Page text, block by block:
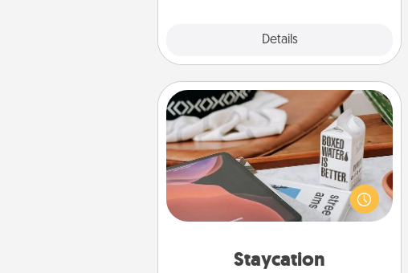
Details
Staycation
Staycation
Search Groupon for a fun staycation
wherever you live! Order room
service and enjoy some Quality Time
together away from the stresses of